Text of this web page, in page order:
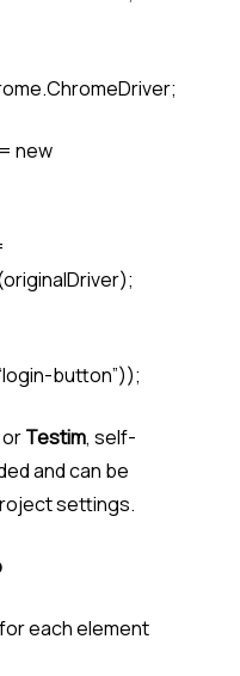
new
button”));
orTestim, self-
and can be
settings.
each element